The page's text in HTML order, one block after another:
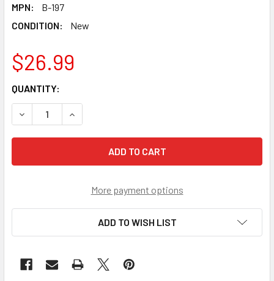
MPN:
B-197
CONDITION:
New
$26.99
CURRENT
STOCK:
QUANTITY:
DECREASE QUANTITY OF TAKARA TOMY DEVINE / DIVINE
INCREASE QUANTITY OF TAKARA TOMY
More payment options
ADD TO WISH LIST